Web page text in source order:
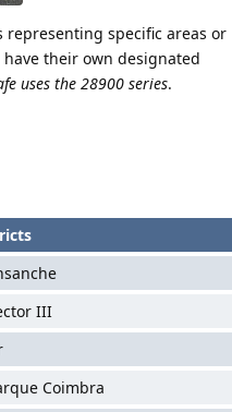
specific areas or
their own designated
uses the 28900 series.
III
Coimbra